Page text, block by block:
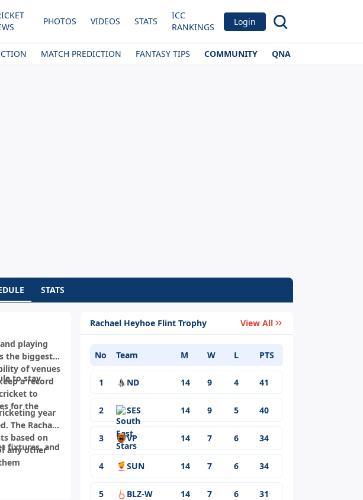
PHOTOS VIDEOS STATS
ICC
RANKINGS
Login
MATCH PREDICTION FANTASY TIPS COMMUNITY QNA
STATS
playing
the biggest
of venues
a record
to
for the
to stay
year
The Rachael
based on
any other
fixtures, and
Rachael Heyhoe Flint Trophy View All
No Team M W L PTS
1 ND 14 9 4 41
2 SES 14 9 5 40
3 VP 14 7 6 34
4 SUN 14 7 6 34
5 BLZ-W 14 7 6 31